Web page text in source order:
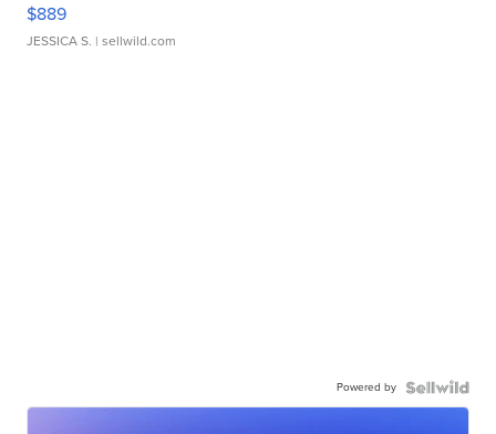
$889
JESSICA S. | sellwild.com
Powered by